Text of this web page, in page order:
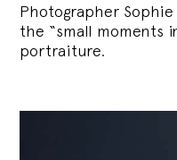
Photographer
the “small moments
portraiture.